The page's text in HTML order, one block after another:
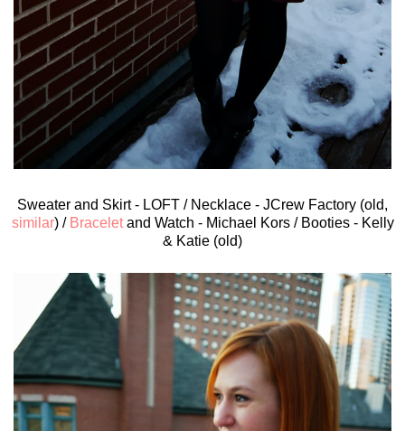
Sweater and Skirt - LOFT / Necklace - JCrew Factory (old,
similar) / Braceletand Watch - Michael Kors / Booties - Kelly
& Katie (old)